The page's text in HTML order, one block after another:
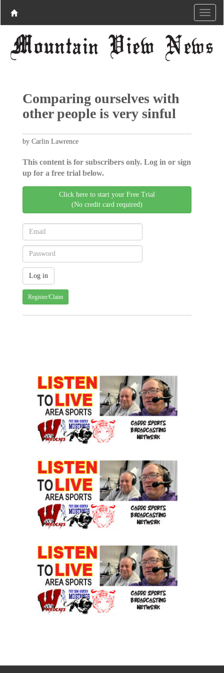
Comparing ourselves with
other people is very sinful
by Carlin Lawrence
This content is for subscribers only. Log in or sign
up for a free trial below.
Click here to start your Free Trial
(No credit card required)
Register/Claim